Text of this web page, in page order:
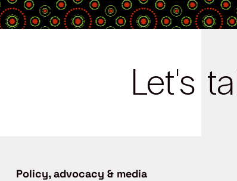
Let's
Policy, advocacy & media